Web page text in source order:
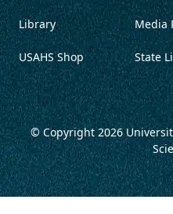
Library
USAHS Shop
Media
State
© Copyright 2026